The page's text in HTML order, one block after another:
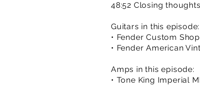
48:52 Closing thoughts
Guitars in this episode:
• Fender Custom
• Fender American
Amps in this episode:
• Tone King Imperial